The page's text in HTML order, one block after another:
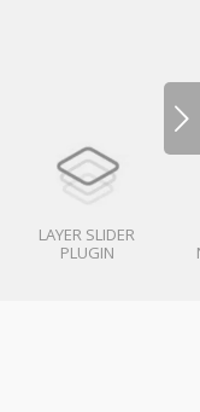
LAYER SLIDER
PLUGIN